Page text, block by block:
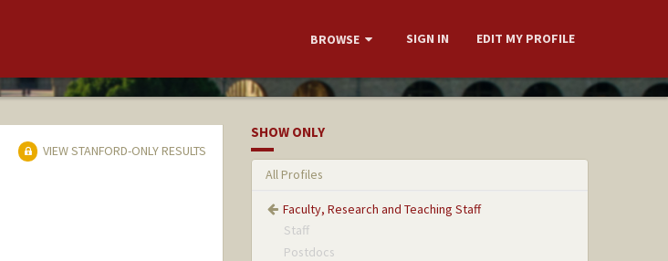
BROWSE SIGN IN EDIT MY PROFILE
VIEW STANFORD-ONLY RESULTS
SHOW ONLY
All Profiles
Faculty, Research and Teaching Staff
Staff
Postdocs